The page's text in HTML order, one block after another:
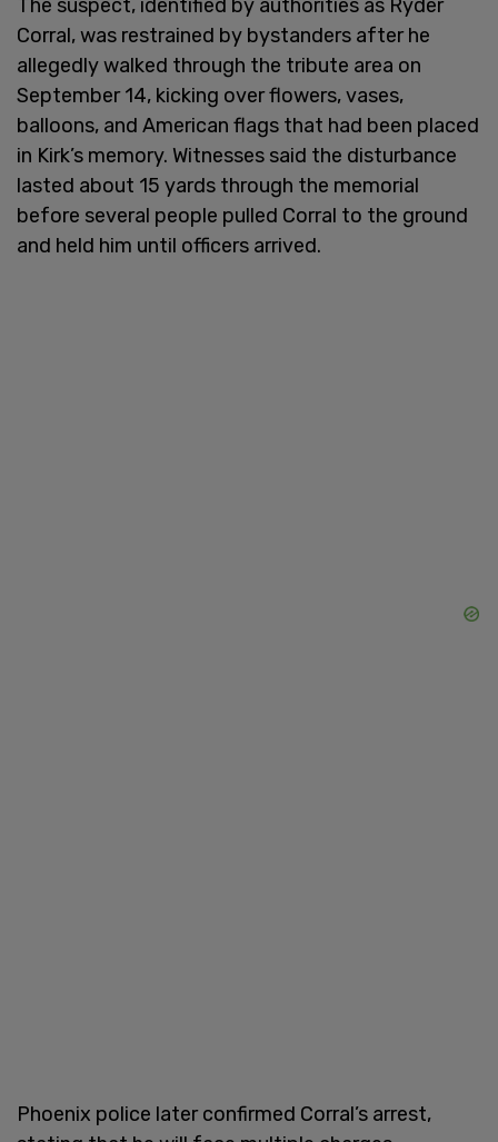
The suspect, identified by authorities as Ryder
Corral, was restrained by bystanders after he
allegedly walked through the tribute area on
September 14, kicking over flowers, vases,
balloons, and American flags that had been placed
in Kirk’s memory. Witnesses said the disturbance
lasted about 15 yards through the memorial
before several people pulled Corral to the ground
and held him until officers arrived.
Phoenix police later confirmed Corral’s arrest,